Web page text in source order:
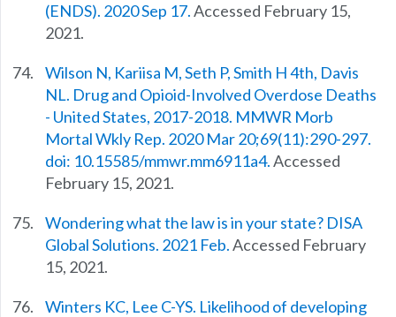
(ENDS). 2020 Sep 17.Accessed February 15,
2021.
Wilson N, Kariisa M, Seth P, Smith H 4th, Davis
NL. Drug and Opioid-Involved Overdose Deaths
- United States, 2017-2018. MMWR Morb
Mortal Wkly Rep. 2020 Mar 20;69(11):290-297.
doi: 10.15585/mmwr.mm6911a4.Accessed
February 15, 2021.
Wondering what the law is in your state? DISA
Global Solutions. 2021 Feb.Accessed February
15, 2021.
Winters KC, Lee C-YS. Likelihood of developing